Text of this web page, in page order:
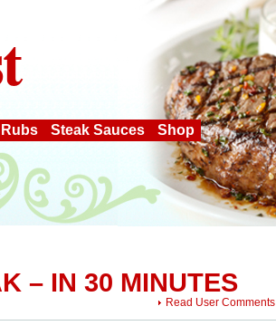
Steak Sauces Shop
– IN 30 MINUTES
Read User Comments